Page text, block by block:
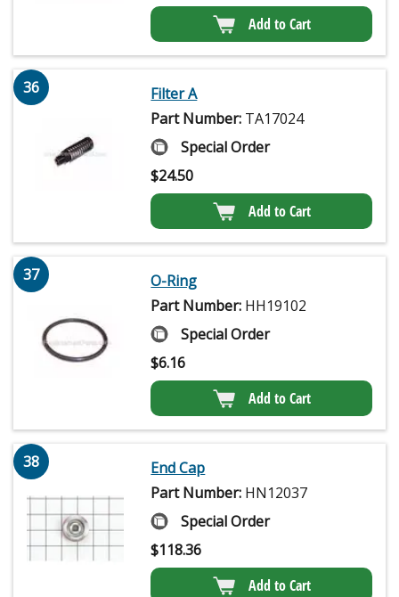
Add to Cart
36
Filter A
Part Number: TA17024
Special Order
$24.50
Add to Cart
37
O-Ring
Part Number: HH19102
Special Order
$6.16
Add to Cart
38
End Cap
Part Number: HN12037
Special Order
$118.36
Add to Cart